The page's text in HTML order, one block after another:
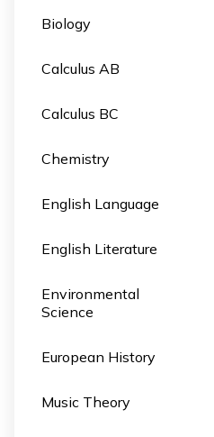
Biology
Calculus AB
Calculus BC
Chemistry
English Language
English Literature
Environmental
Science
European History
Music Theory